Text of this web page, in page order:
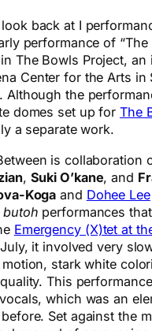
back at I
performance of “The
The Bowls Project,
Center for the Arts in
Although the
domes set up for The
a separate work.
is collaboration
, Suki O’kane, and
Koga and Dohee Lee
butoh performances
Emergency (X)tet at
it involved very
stark white
This
which was an
Set against the